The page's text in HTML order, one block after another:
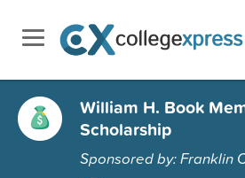
William H. Book
Scholarship
Sponsored by: Franklin